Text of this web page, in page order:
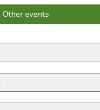
Other events